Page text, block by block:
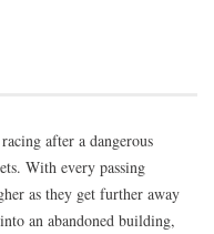
after a dangerous
With every passing
as they get further away
an abandoned building,